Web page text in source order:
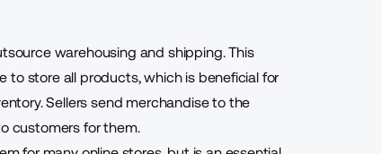
warehousing and shipping. This
to store all products, which is beneficial for
Sellers send merchandise to the
customers for them.